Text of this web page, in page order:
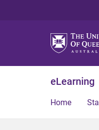
eLearning
Home